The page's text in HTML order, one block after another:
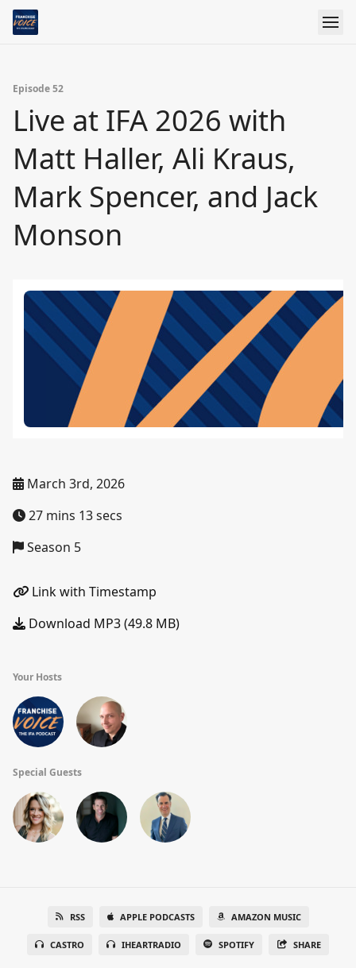
Episode 52
Live at IFA 2026 with
Matt Haller, Ali Kraus,
Mark Spencer, and Jack
Monson
March 3rd, 2026
27 mins 13 secs
Season 5
Link with Timestamp
Download MP3 (49.8 MB)
Your Hosts
Special Guests
RSS APPLE PODCASTS AMAZON MUSIC
CASTRO IHEARTRADIO SPOTIFY SHARE